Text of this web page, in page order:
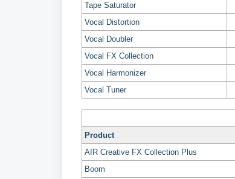
Tape Saturator
Vocal Distortion
Vocal Doubler
Vocal FX Collection
Vocal Harmonizer
Vocal Tuner
Product
AIR Creative FX Collection Plus
Boom